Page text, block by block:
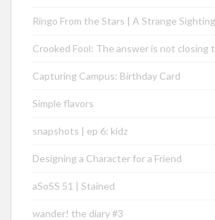
Ringo From the Stars | A Strange
Crooked Fool: The answer is not closing
Capturing Campus: Birthday Card
Simple flavors
snapshots | ep 6: kidz
Designing a Character for a Friend
aSoSS 51 | Stained
wander! the diary #3